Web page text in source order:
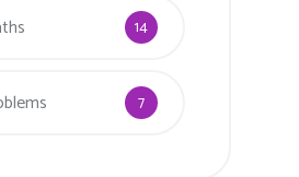
14
7